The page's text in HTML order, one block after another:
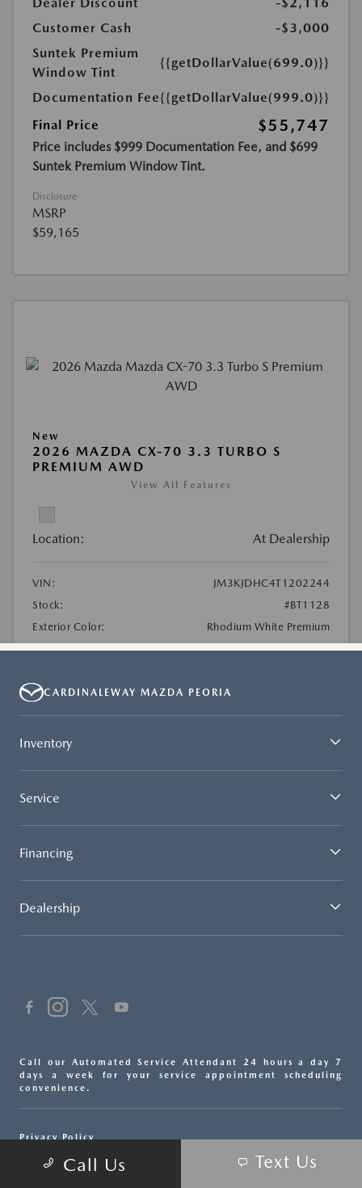
Call Us Text Us
CARDINALEWAY MAZDA PEORIA
Inventory
Service
Financing
Dealership
Call our Automated Service Attendant 24 hours a day 7
days a week for your service appointment scheduling
convenience.
Privacy Policy
Sitemap